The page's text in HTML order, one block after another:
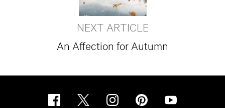
NEXT ARTICLE
An Affection for Autumn